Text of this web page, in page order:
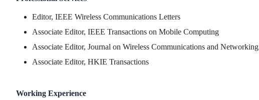
Editor, IEEE Wireless Communications Letters
Associate Editor, IEEE Transactions on Mobile Computing
Associate Editor, Journal on Wireless Communications and Networking
Associate Editor, HKIE Transactions
Working Experience